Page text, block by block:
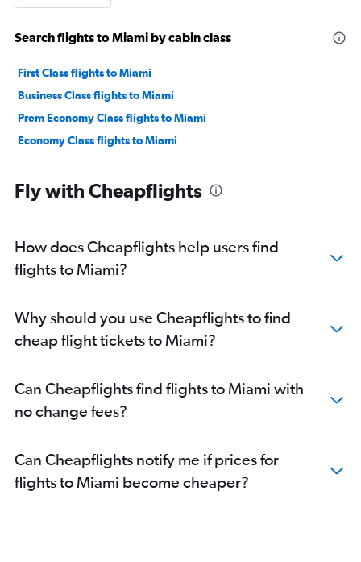
Search flights to Miami by cabin class
First Class flights to Miami
Business Class flights to Miami
Prem Economy Class flights to Miami
Economy Class flights to Miami
Fly with Cheapflights
How does Cheapflights help users find
flights to Miami?
Why should you use Cheapflights to find
cheap flight tickets to Miami?
Can Cheapflights find flights to Miami with
no change fees?
Can Cheapflights notify me if prices for
flights to Miami become cheaper?